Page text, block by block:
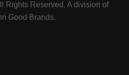
Rights Reserved. A division of
Good Brands.